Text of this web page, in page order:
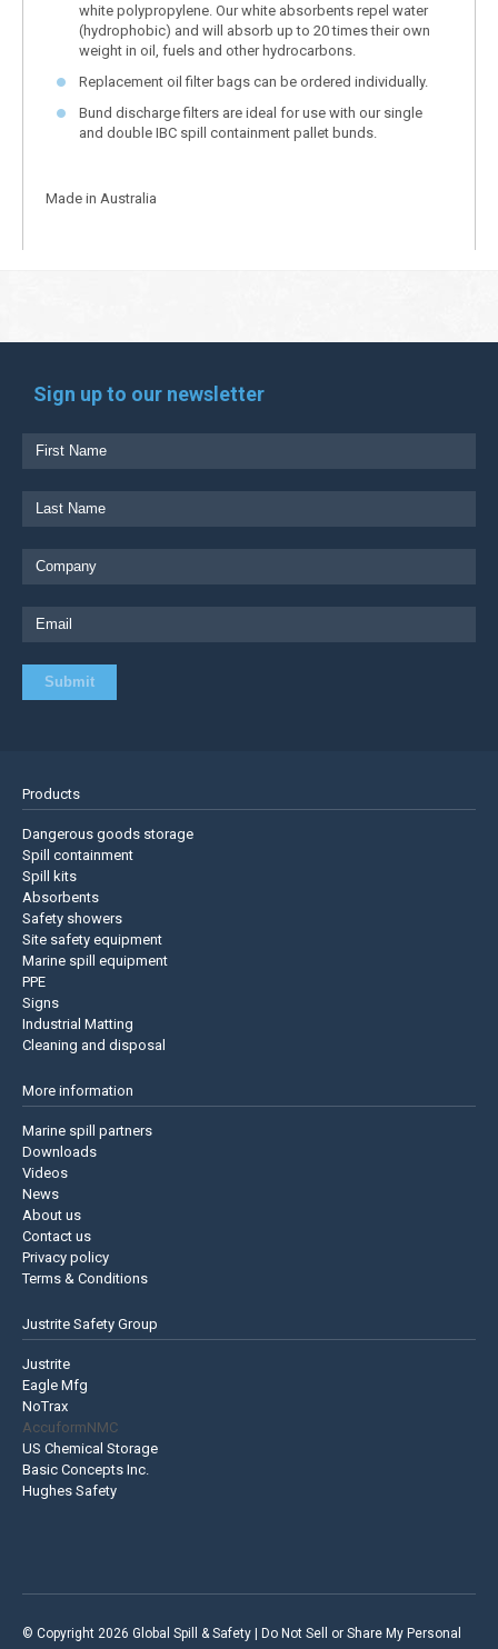
white polypropylene. Our white absorbents repel water
(hydrophobic) and will absorb up to 20 times their own
weight in oil, fuels and other hydrocarbons.
Replacement oil filter bags can be ordered individually.
Bund discharge filters are ideal for use with our single
and double IBC spill containment pallet bunds.
Made in Australia
Sign up to our newsletter
Products
Dangerous goods storage
Spill containment
Spill kits
Absorbents
Safety showers
Site safety equipment
Marine spill equipment
PPE
Signs
Industrial Matting
Cleaning and disposal
More information
Marine spill partners
Downloads
Videos
News
About us
Contact us
Privacy policy
Terms & Conditions
Justrite Safety Group
Justrite
Eagle Mfg
NoTrax
AccuformNMC
US Chemical Storage
Basic Concepts Inc.
Hughes Safety
© Copyright 2026 Global Spill & Safety | Do Not Sell or Share My Personal